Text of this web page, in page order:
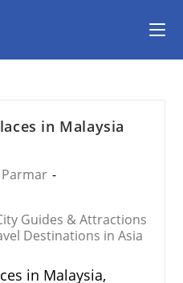
in Malaysia
Guides & Attractions
Destinations in Asia
in Malaysia,